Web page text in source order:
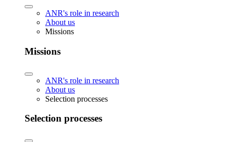
ANR's role in research
About us
Missions
Missions
ANR's role in research
About us
Selection processes
Selection processes